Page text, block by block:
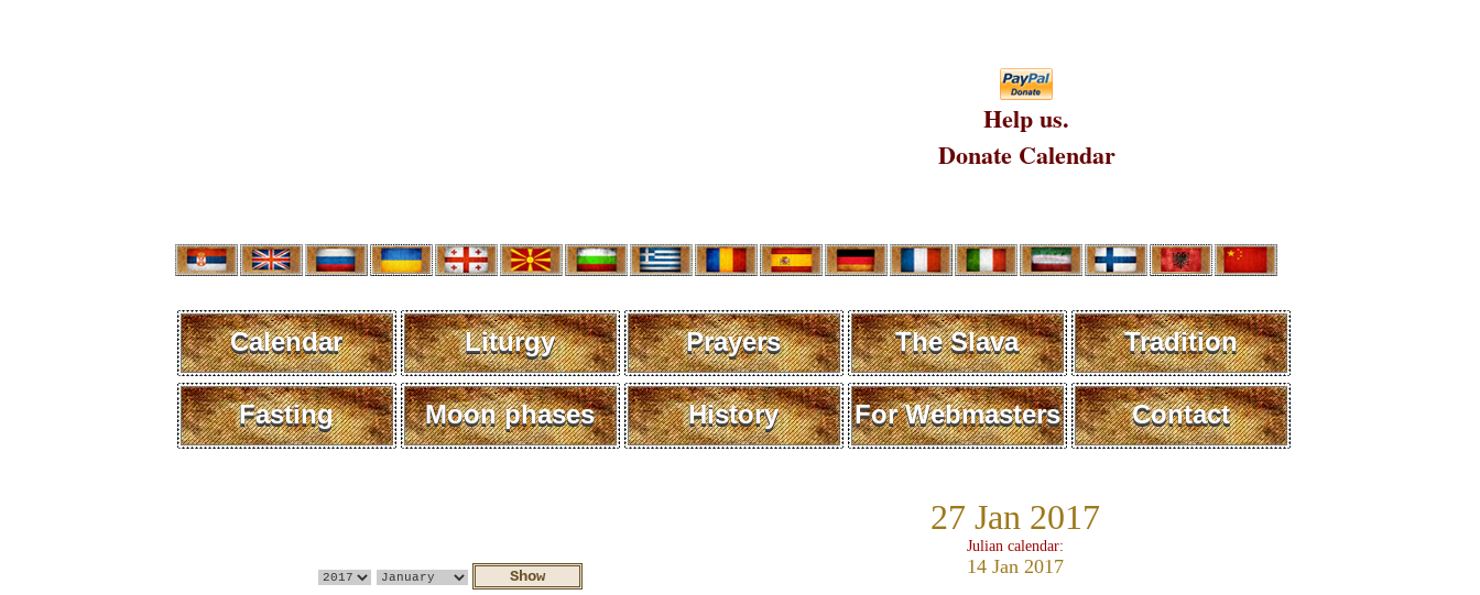
Help us.
Donate Calendar
Calendar Liturgy Prayers The Slava Tradition
Fasting Moon phases History For Webmasters Contact
27 Jan 2017
Julian calendar:
14 Jan 2017